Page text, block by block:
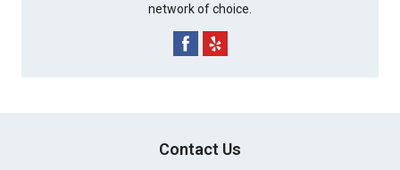
network of choice.
Contact Us